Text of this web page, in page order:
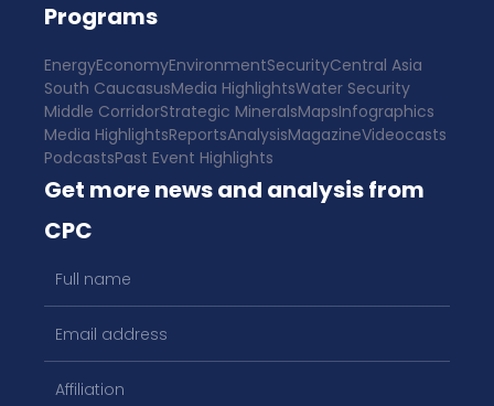
Programs
EnergyEconomyEnvironmentSecurityCentral Asia
South CaucasusMedia HighlightsWater Security
Middle CorridorStrategic MineralsMapsInfographics
Media HighlightsReportsAnalysisMagazineVideocasts
PodcastsPast Event Highlights
Get more news and analysis from
CPC